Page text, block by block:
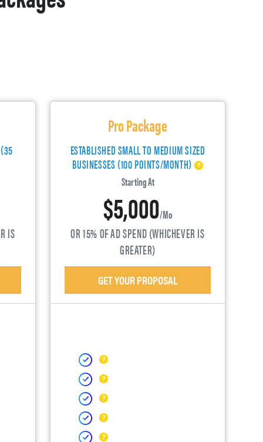
IS
Pro Package
ESTABLISHED SMALL TO MEDIUM SIZED
BUSINESSES (100 POINTS/MONTH)
Starting At
$5,000/mo
OR 15% OF AD SPEND (WHICHEVER IS
GREATER)
GET YOUR PROPOSAL